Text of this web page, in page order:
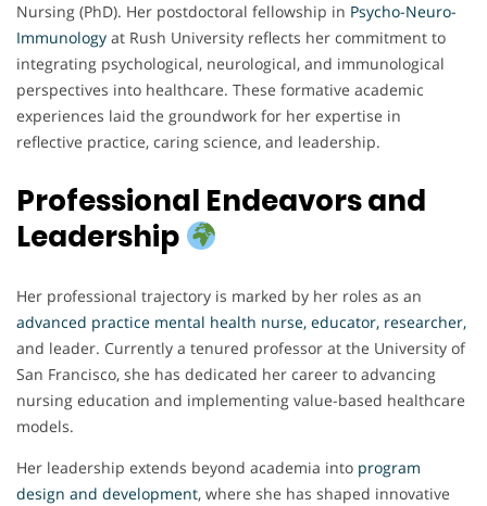
Nursing (PhD). Her postdoctoral fellowship in Psycho-Neuro-
Immunology at Rush University reflects her commitment to
integrating psychological, neurological, and immunological
perspectives into healthcare. These formative academic
experiences laid the groundwork for her expertise in
reflective practice, caring science, and leadership.
Professional Endeavors and
Leadership
Her professional trajectory is marked by her roles as an
advanced practice mental health nurse, educator, researcher,
and leader. Currently a tenured professor at the University of
San Francisco, she has dedicated her career to advancing
nursing education and implementing value-based healthcare
models.
Her leadership extends beyond academia into program
design and development, where she has shaped innovative